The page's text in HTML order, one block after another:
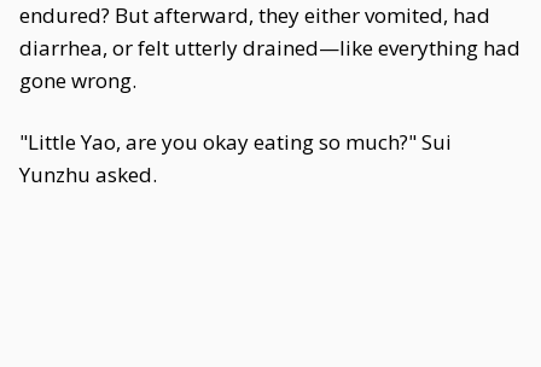
endured? But afterward, they either vomited, had
diarrhea, or felt utterly drained—like everything had
gone wrong.
"Little Yao, are you okay eating so much?" Sui
Yunzhu asked.